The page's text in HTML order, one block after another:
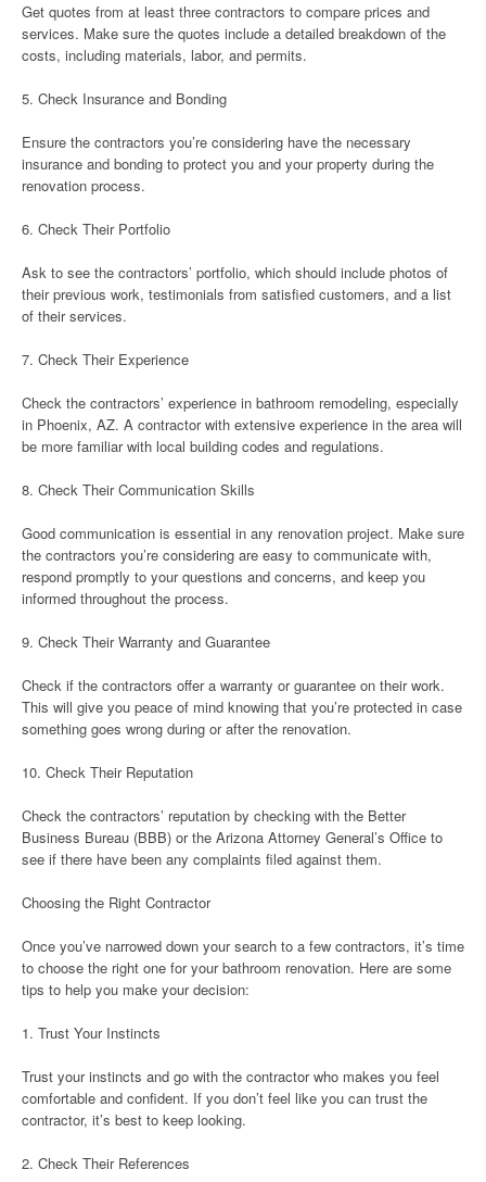
Get quotes from at least three contractors to compare prices and
services. Make sure the quotes include a detailed breakdown of the
costs, including materials, labor, and permits.
5. Check Insurance and Bonding
Ensure the contractors you’re considering have the necessary
insurance and bonding to protect you and your property during the
renovation process.
6. Check Their Portfolio
Ask to see the contractors’ portfolio, which should include photos of
their previous work, testimonials from satisfied customers, and a list
of their services.
7. Check Their Experience
Check the contractors’ experience in bathroom remodeling, especially
in Phoenix, AZ. A contractor with extensive experience in the area will
be more familiar with local building codes and regulations.
8. Check Their Communication Skills
Good communication is essential in any renovation project. Make sure
the contractors you’re considering are easy to communicate with,
respond promptly to your questions and concerns, and keep you
informed throughout the process.
9. Check Their Warranty and Guarantee
Check if the contractors offer a warranty or guarantee on their work.
This will give you peace of mind knowing that you’re protected in case
something goes wrong during or after the renovation.
10. Check Their Reputation
Check the contractors’ reputation by checking with the Better
Business Bureau (BBB) or the Arizona Attorney General’s Office to
see if there have been any complaints filed against them.
Choosing the Right Contractor
Once you’ve narrowed down your search to a few contractors, it’s time
to choose the right one for your bathroom renovation. Here are some
tips to help you make your decision:
1. Trust Your Instincts
Trust your instincts and go with the contractor who makes you feel
comfortable and confident. If you don’t feel like you can trust the
contractor, it’s best to keep looking.
2. Check Their References